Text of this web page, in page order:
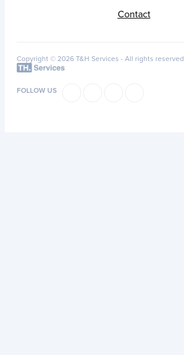
Contact
Copyright © 2026 T&H Services - All rights reserved
FOLLOW US